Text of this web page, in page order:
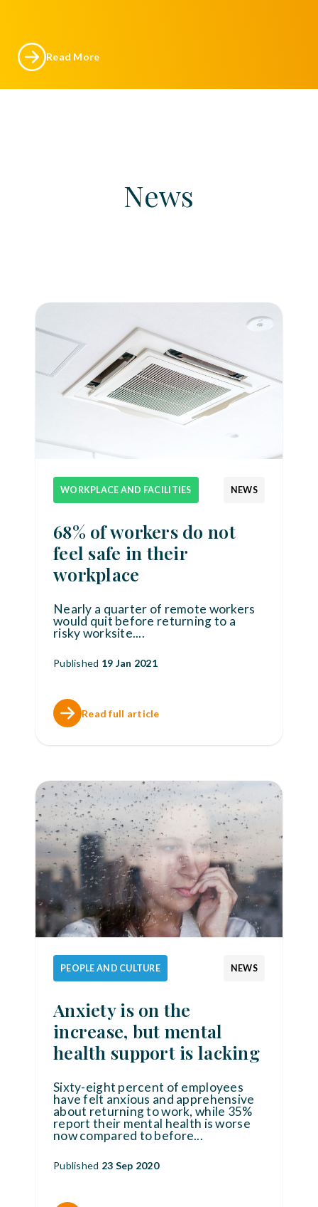
Read More
News
WORKPLACE AND FACILITIES NEWS
68% of workers do not
feel safe in their
workplace
Nearly a quarter of remote workers
would quit before returning to a
risky worksite....
Published 19 Jan 2021
Read full article
PEOPLE AND CULTURE NEWS
Anxiety is on the
increase, but mental
health support is lacking
Sixty-eight percent of employees
have felt anxious and apprehensive
about returning to work, while 35%
report their mental health is worse
now compared to before...
Published 23 Sep 2020